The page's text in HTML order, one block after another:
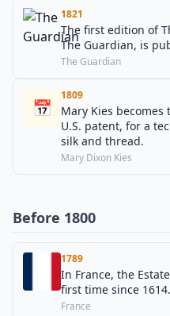
1821
The first edition of
The Guardian, is
The Guardian
📅
1809
Mary Kies
U.S. patent, for a
silk and thread.
Mary Dixon Kies
Before 1800
1789
In France, the
first time since 1614.
France